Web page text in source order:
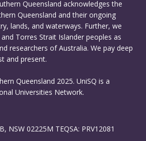
Queensland acknowledges the
Queensland and their ongoing
lands, and waterways. Further, we
Torres Strait Islander peoples as
researchers of Australia. We pay deep
and present.
Queensland 2025. UniSQ is a
Universities Network.
NSW 02225M TEQSA: PRV12081